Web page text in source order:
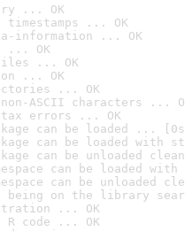
... OK
... OK
information ... OK
... OK
... OK
... OK
... OK
ASCII characters ...
errors ... OK
can be loaded ...
can be loaded with
can be unloaded
can be loaded
can be unloaded
being on the library
... OK
R code ... OK